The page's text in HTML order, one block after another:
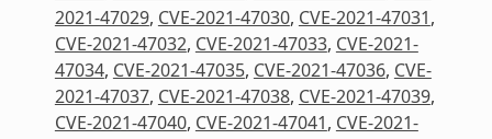
2021-47029, CVE-2021-47030, CVE-2021-47031,
CVE-2021-47032, CVE-2021-47033, CVE-2021-
47034, CVE-2021-47035, CVE-2021-47036, CVE-
2021-47037, CVE-2021-47038, CVE-2021-47039,
CVE-2021-47040, CVE-2021-47041, CVE-2021-